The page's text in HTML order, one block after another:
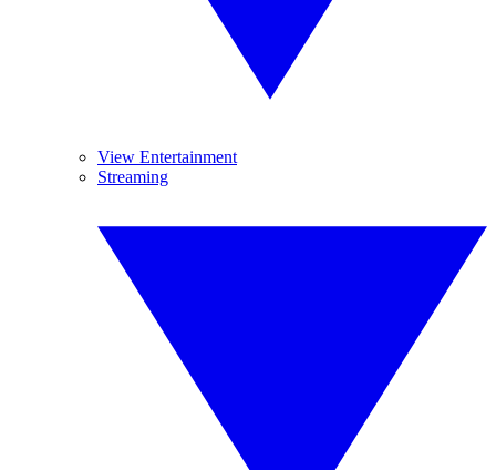
View Entertainment
Streaming